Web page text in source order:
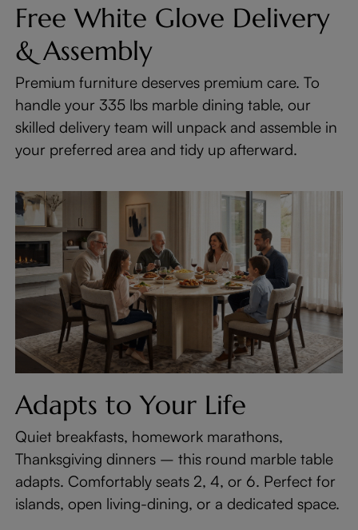
Free White Glove Delivery
& Assembly
Premium furniture deserves premium care. To
handle your 335 lbs marble dining table, our
skilled delivery team will unpack and assemble in
your preferred area and tidy up afterward.
Adapts to Your Life
Quiet breakfasts, homework marathons,
Thanksgiving dinners – this round marble table
adapts. Comfortably seats 2, 4, or 6. Perfect for
islands, open living-dining, or a dedicated space.